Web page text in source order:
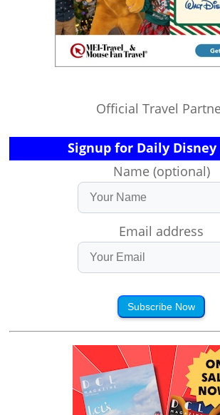
Official Travel
Signup for Daily Disney
Name (optional)
Email address
Subscribe Now